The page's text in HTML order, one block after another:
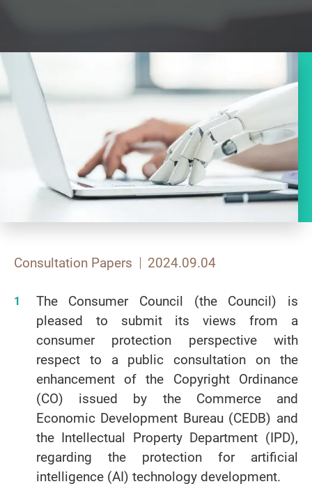
Consultation Papers 2024.09.04
The Consumer Council (the Council) is
pleased to submit its views from a
consumer protection perspective with
respect to a public consultation on the
enhancement of the Copyright Ordinance
(CO) issued by the Commerce and
Economic Development Bureau (CEDB) and
the Intellectual Property Department (IPD),
regarding the protection for artificial
intelligence (AI) technology development.